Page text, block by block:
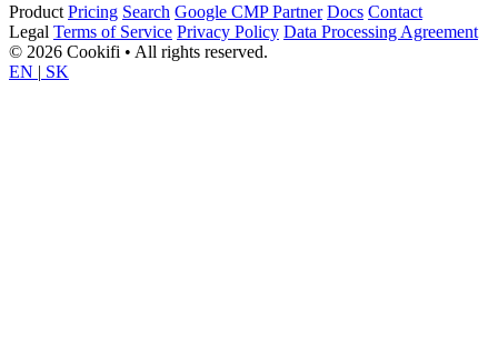
Product Pricing Search Google CMP Partner Docs Contact
Legal Terms of Service Privacy Policy Data Processing Agreement
© 2026 Cookifi • All rights reserved.
EN | SK